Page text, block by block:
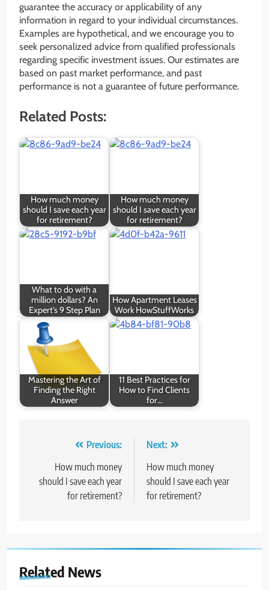
guarantee the accuracy or applicability of any
information in regard to your individual circumstances.
Examples are hypothetical, and we encourage you to
seek personalized advice from qualified professionals
regarding specific investment issues. Our estimates are
based on past market performance, and past
performance is not a guarantee of future performance.
Related Posts:
How much money
should I save each year
for retirement?
How much money
should I save each year
for retirement?
What to do with a
million dollars? An
Expert's 9 Step Plan
How Apartment Leases
Work HowStuffWorks
Mastering the Art of
Finding the Right
Answer
11 Best Practices for
How to Find Clients
for…
navigation
Previous:
How much money
should I save each year
for retirement?
Next:
How much money
should I save each year
for retirement?
Related News